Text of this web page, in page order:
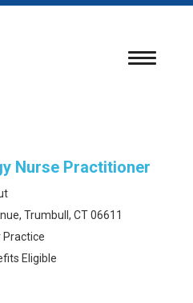
Toggle
Nurse Practitioner
Trumbull, CT 06611
Practice
Eligible